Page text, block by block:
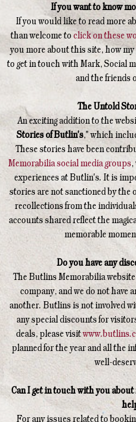
If you want to know
If you would like to read more
than welcome to click on these
you more about this site, how
to get in touch with Mark, Social
and the friends
The Untold
An exciting addition to the
Stories of Butlin's," which
These stories have been
Memorabilia social media groups
experiences at Butlin's. It is
stories are not sanctioned by the
recollections from the
accounts shared reflect the
memorable
Do you have any
The Butlins Memorabilia
company, and we do not have
another. Butlins is not involved
any special discounts for
deals, please visit
planned for the year and all the
well-
Can I get in touch with you
For any issues related to